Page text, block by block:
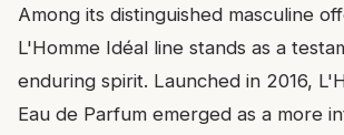
Among its distinguished masculine
L'Homme Idéal line stands as a
enduring spirit. Launched in 2016,
Eau de Parfum emerged as a more